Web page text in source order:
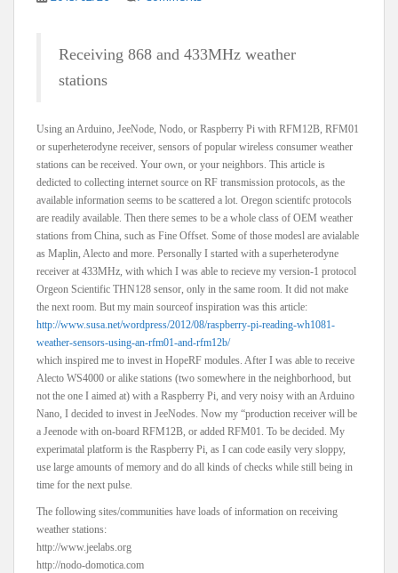
Receiving 868 and 433MHz weather
stations
Using an Arduino, JeeNode, Nodo, or Raspberry Pi with RFM12B, RFM01
or superheterodyne receiver, sensors of popular wireless consumer weather
stations can be received. Your own, or your neighbors. This article is
dedicted to collecting internet source on RF transmission protocols, as the
available information seems to be scattered a lot. Oregon scientifc protocols
are readily available. Then there semes to be a whole class of OEM weather
stations from China, such as Fine Offset. Some of those modesl are avialable
as Maplin, Alecto and more. Personally I started with a superheterodyne
receiver at 433MHz, with which I was able to recieve my version-1 protocol
Orgeon Scientific THN128 sensor, only in the same room. It did not make
the next room. But my main sourceof inspiration was this article:
http://www.susa.net/wordpress/2012/08/raspberry-pi-reading-wh1081-
weather-sensors-using-an-rfm01-and-rfm12b/
which inspired me to invest in HopeRF modules. After I was able to receive
Alecto WS4000 or alike stations (two somewhere in the neighborhood, but
not the one I aimed at) with a Raspberry Pi, and very noisy with an Arduino
Nano, I decided to invest in JeeNodes. Now my “production receiver will be
a Jeenode with on-board RFM12B, or added RFM01. To be decided. My
experimatal platform is the Raspberry Pi, as I can code easily very sloppy,
use large amounts of memory and do all kinds of checks while still being in
time for the next pulse.
The following sites/communities have loads of information on receiving
weather stations:
http://www.jeelabs.org
http://nodo-domotica.com